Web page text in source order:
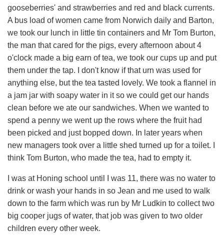
gooseberries' and strawberries and red and black currents.
A bus load of women came from Norwich daily and Barton,
we took our lunch in little tin containers and Mr Tom Burton,
the man that cared for the pigs, every afternoon about 4
o'clock made a big earn of tea, we took our cups up and put
them under the tap. I don't know if that urn was used for
anything else, but the tea tasted lovely. We took a flannel in
a jam jar with soapy water in it so we could get our hands
clean before we ate our sandwiches. When we wanted to
spend a penny we went up the rows where the fruit had
been picked and just bopped down. In later years when
new managers took over a little shed turned up for a toilet. I
think Tom Burton, who made the tea, had to empty it.
I was at Honing school until I was 11, there was no water to
drink or wash your hands in so Jean and me used to walk
down to the farm which was run by Mr Ludkin to collect two
big cooper jugs of water, that job was given to two older
children every other week.